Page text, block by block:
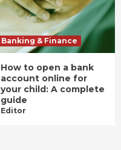
Banking & Finance
How to open a bank
account online for
your child: A complete
guide
Editor